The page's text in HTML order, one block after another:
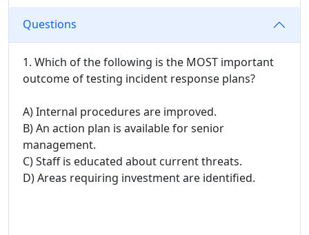
Questions
1. Which of the following is the MOST important
outcome of testing incident response plans?
A) Internal procedures are improved.
B) An action plan is available for senior
management.
C) Staff is educated about current threats.
D) Areas requiring investment are identified.